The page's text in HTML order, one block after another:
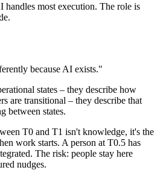
handles most execution. The role is
because AI exists."
states – they describe how
are transitional – they describe that
between states.
T0 and T1 isn't knowledge, it's the
work starts. A person at T0.5 has
The risk: people stay here
nudges.